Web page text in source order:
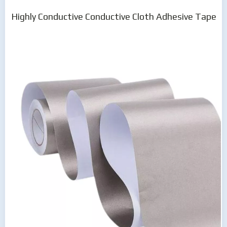
Highly Conductive Conductive Cloth Adhesive Tape